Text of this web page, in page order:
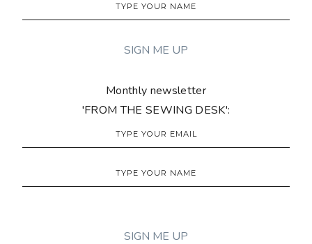
Monthly newsletter
'FROM THE SEWING DESK':